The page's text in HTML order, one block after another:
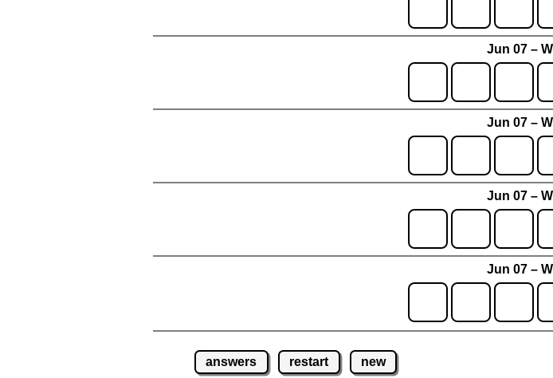
Jun 07 –
Jun 07 –
Jun 07 –
Jun 07 –
answers restart new